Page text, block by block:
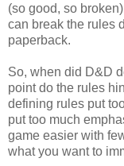
(so good, so
can break the rules
paperback.
So, when did D&D
point do the rules
defining rules put
put too much
game easier with
what you want to